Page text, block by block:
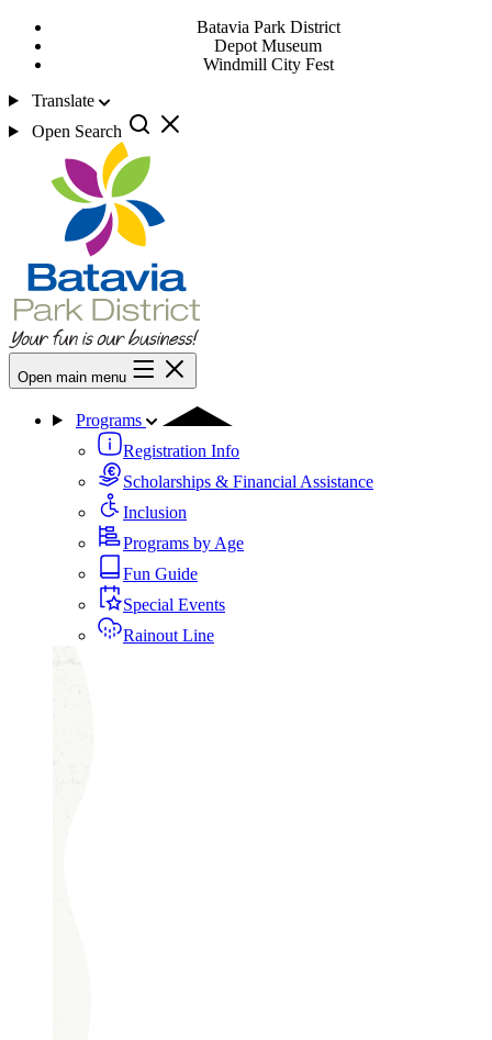
Batavia Park District
Depot Museum
Windmill City Fest
Translate
Open Search
Open main menu
Programs
Registration Info
Scholarships & Financial Assistance
Inclusion
Programs by Age
Fun Guide
Special Events
Rainout Line